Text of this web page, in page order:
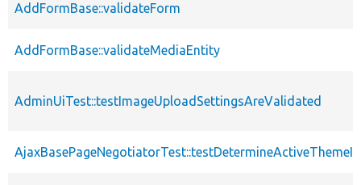
AddFormBase::validateForm
AddFormBase::validateMediaEntity
AdminUiTest::testImageUploadSettingsAreValidated